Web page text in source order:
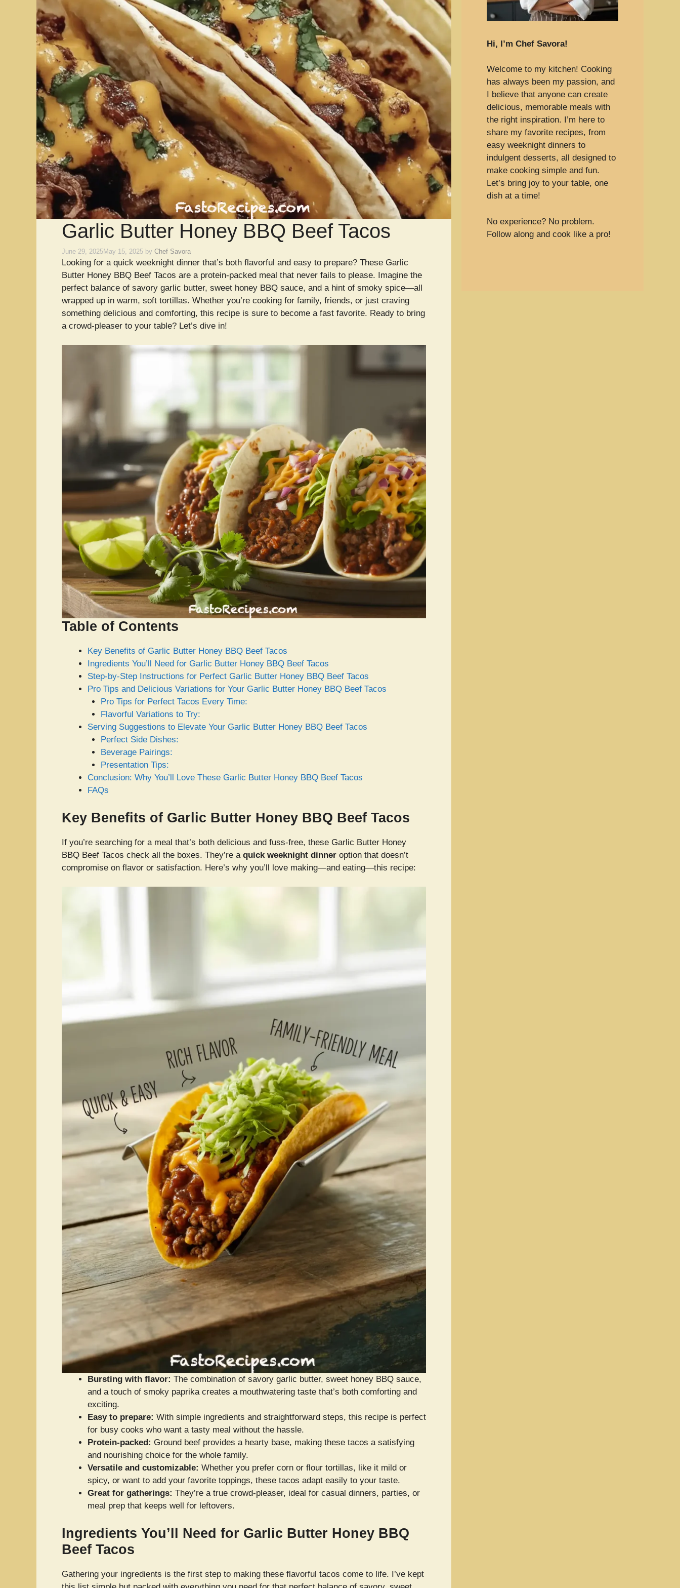
Garlic Butter Honey BBQ Beef Tacos
June 29, 2025May 15, 2025 by Chef Savora
Looking for a quick weeknight dinner that’s both flavorful and easy to prepare? These Garlic
Butter Honey BBQ Beef Tacos are a protein-packed meal that never fails to please. Imagine the
perfect balance of savory garlic butter, sweet honey BBQ sauce, and a hint of smoky spice—all
wrapped up in warm, soft tortillas. Whether you’re cooking for family, friends, or just craving
something delicious and comforting, this recipe is sure to become a fast favorite. Ready to bring
a crowd-pleaser to your table? Let’s dive in!
Table of Contents
Key Benefits of Garlic Butter Honey BBQ Beef Tacos
Ingredients You’ll Need for Garlic Butter Honey BBQ Beef Tacos
Step-by-Step Instructions for Perfect Garlic Butter Honey BBQ Beef Tacos
Pro Tips and Delicious Variations for Your Garlic Butter Honey BBQ Beef Tacos
Pro Tips for Perfect Tacos Every Time:
Flavorful Variations to Try:
Serving Suggestions to Elevate Your Garlic Butter Honey BBQ Beef Tacos
Perfect Side Dishes:
Beverage Pairings:
Presentation Tips:
Conclusion: Why You’ll Love These Garlic Butter Honey BBQ Beef Tacos
FAQs
Key Benefits of Garlic Butter Honey BBQ Beef Tacos
If you’re searching for a meal that’s both delicious and fuss-free, these Garlic Butter Honey
BBQ Beef Tacos check all the boxes. They’re a quick weeknight dinner option that doesn’t
compromise on flavor or satisfaction. Here’s why you’ll love making—and eating—this recipe:
Bursting with flavor: The combination of savory garlic butter, sweet honey BBQ sauce,
and a touch of smoky paprika creates a mouthwatering taste that’s both comforting and
exciting.
Easy to prepare: With simple ingredients and straightforward steps, this recipe is perfect
for busy cooks who want a tasty meal without the hassle.
Protein-packed: Ground beef provides a hearty base, making these tacos a satisfying
and nourishing choice for the whole family.
Versatile and customizable: Whether you prefer corn or flour tortillas, like it mild or
spicy, or want to add your favorite toppings, these tacos adapt easily to your taste.
Great for gatherings: They’re a true crowd-pleaser, ideal for casual dinners, parties, or
meal prep that keeps well for leftovers.
Ingredients You’ll Need for Garlic Butter Honey BBQ
Beef Tacos
Gathering your ingredients is the first step to making these flavorful tacos come to life. I’ve kept
Hi, I’m Chef Savora!
Welcome to my kitchen! Cooking
has always been my passion, and
I believe that anyone can create
delicious, memorable meals with
the right inspiration. I’m here to
share my favorite recipes, from
easy weeknight dinners to
indulgent desserts, all designed to
make cooking simple and fun.
Let’s bring joy to your table, one
dish at a time!
No experience? No problem.
Follow along and cook like a pro!